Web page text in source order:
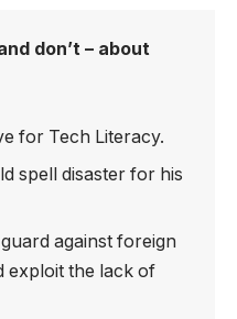
don’t – about
for Tech Literacy.
spell disaster for his
against foreign
exploit the lack of